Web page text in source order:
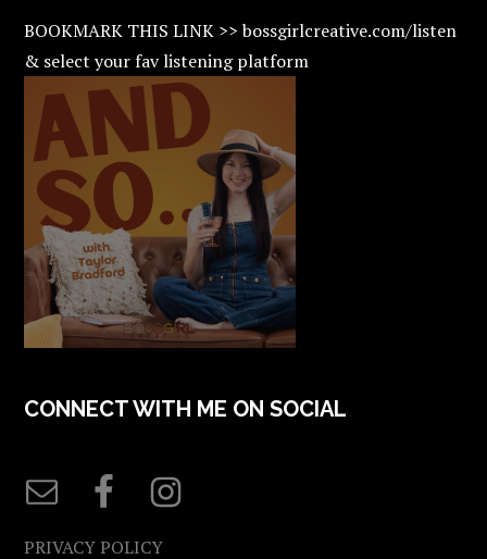
BOOKMARK THIS LINK >> bossgirlcreative.com/listen
& select your fav listening platform
CONNECT WITH ME ON SOCIAL
PRIVACY POLICY